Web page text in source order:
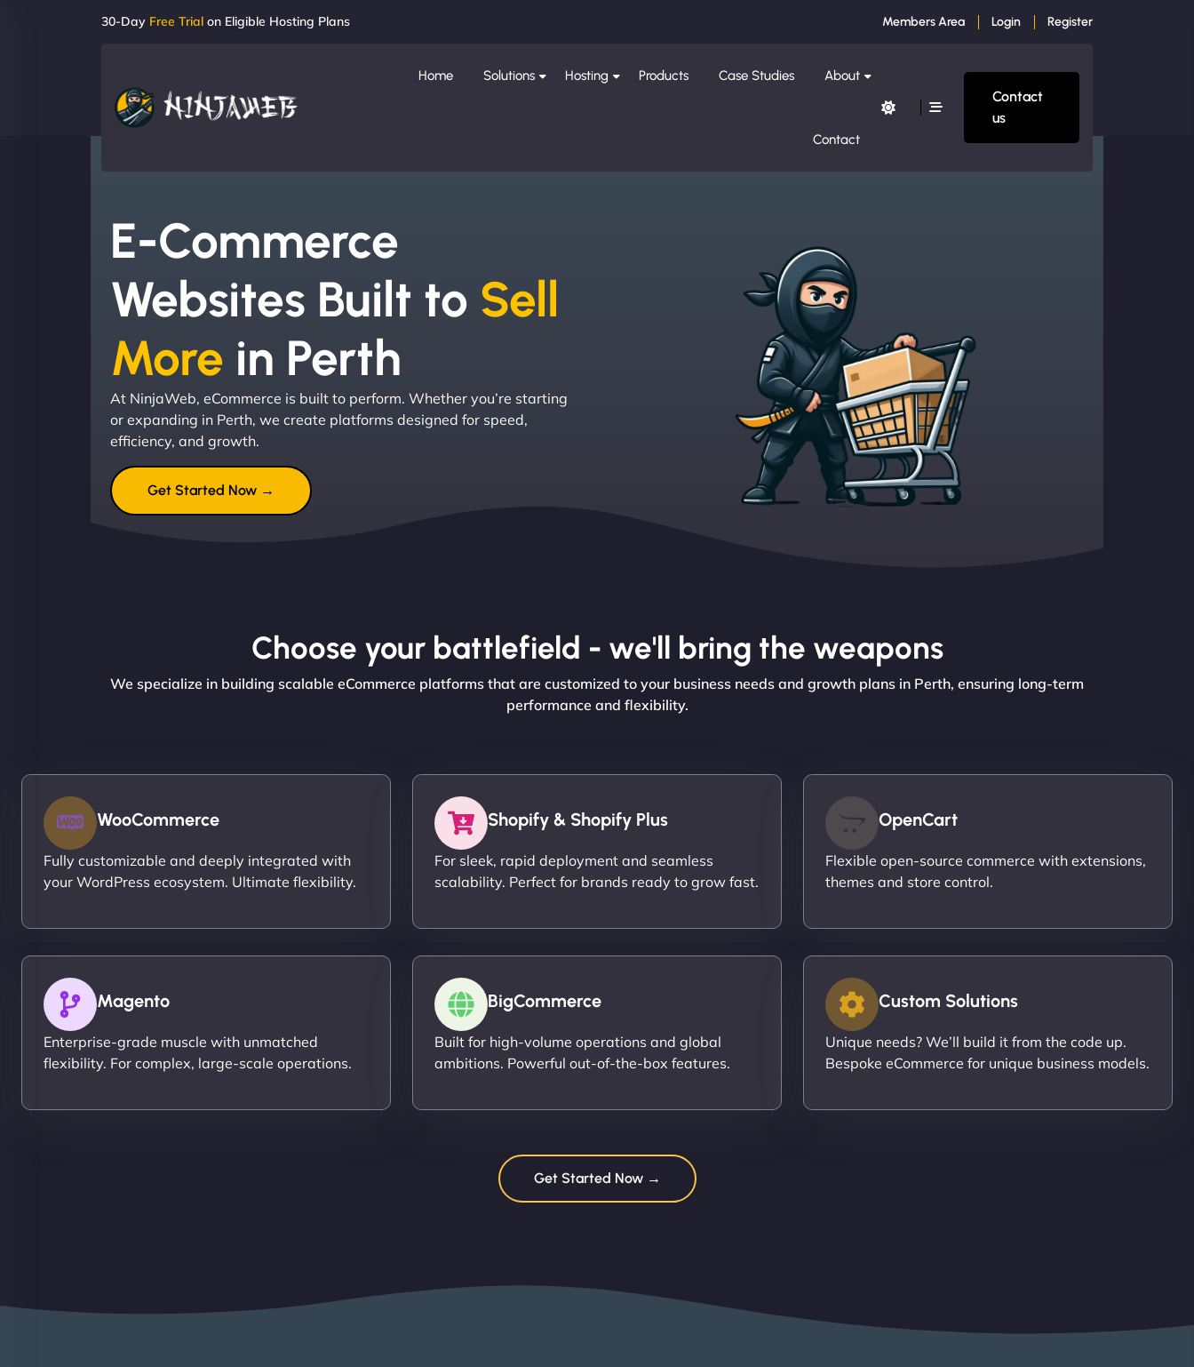
30-Day Free Trial on Eligible Hosting Plans Members Area Login Register
Home Solutions Hosting Products Case Studies About
Contact
Contact
us
E-Commerce
Websites Built to Sell
More in Perth
At NinjaWeb, eCommerce is built to perform. Whether you’re starting
or expanding in Perth, we create platforms designed for speed,
efficiency, and growth.
Get Started Now →
Choose your battlefield - we'll bring the weapons
We specialize in building scalable eCommerce platforms that are customized to your business needs and growth plans in Perth, ensuring long-term
performance and flexibility.
WooCommerce
Fully customizable and deeply integrated with
your WordPress ecosystem. Ultimate flexibility.
Shopify & Shopify Plus
For sleek, rapid deployment and seamless
scalability. Perfect for brands ready to grow fast.
OpenCart
Flexible open-source commerce with extensions,
themes and store control.
Magento
Enterprise-grade muscle with unmatched
flexibility. For complex, large-scale operations.
BigCommerce
Built for high-volume operations and global
ambitions. Powerful out-of-the-box features.
Custom Solutions
Unique needs? We’ll build it from the code up.
Bespoke eCommerce for unique business models.
Get Started Now →